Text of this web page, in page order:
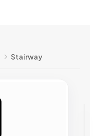
Stairway